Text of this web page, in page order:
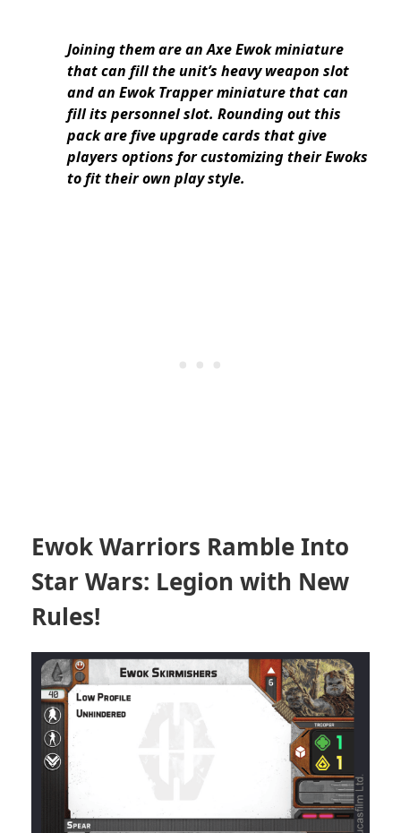
Joining them are an Axe Ewok miniature
that can fill the unit’s heavy weapon slot
and an Ewok Trapper miniature that can
fill its personnel slot. Rounding out this
pack are five upgrade cards that give
players options for customizing their Ewoks
to fit their own play style.
Ewok Warriors Ramble Into
Star Wars: Legion with New
Rules!